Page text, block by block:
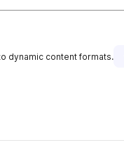
dynamic content formats.